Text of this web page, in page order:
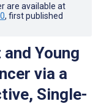
are available at
, first published
Young
via a
Single-